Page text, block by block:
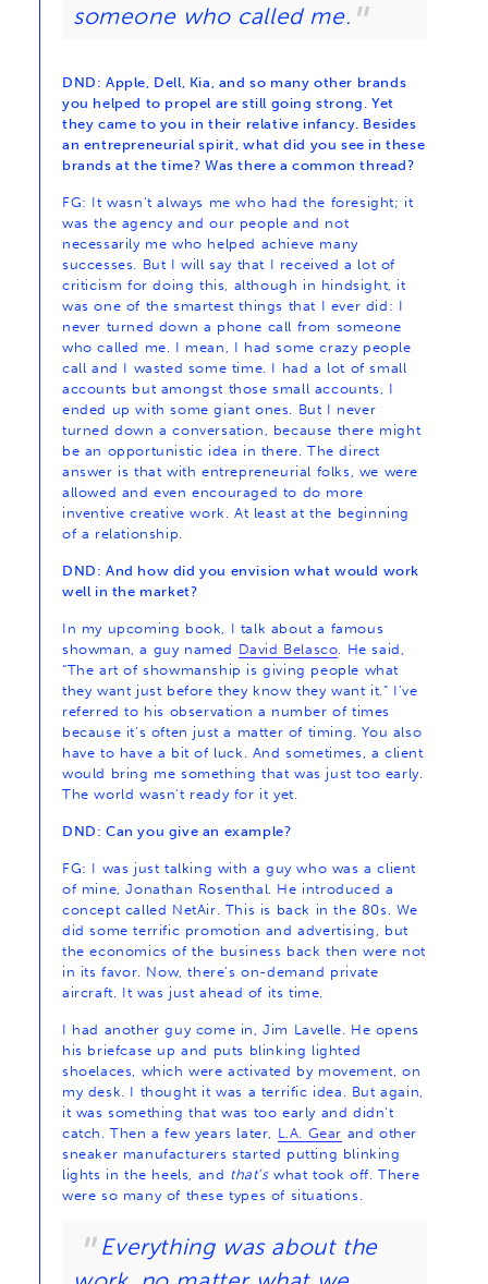
someone who called me.
DND: Apple, Dell, Kia, and so many other brands
you helped to propel are still going strong. Yet
they came to you in their relative infancy. Besides
an entrepreneurial spirit, what did you see in these
brands at the time? Was there a common thread?
FG: It wasn’t always me who had the foresight; it
was the agency and our people and not
necessarily me who helped achieve many
successes. But I will say that I received a lot of
criticism for doing this, although in hindsight, it
was one of the smartest things that I ever did: I
never turned down a phone call from someone
who called me. I mean, I had some crazy people
call and I wasted some time. I had a lot of small
accounts but amongst those small accounts, I
ended up with some giant ones. But I never
turned down a conversation, because there might
be an opportunistic idea in there. The direct
answer is that with entrepreneurial folks, we were
allowed and even encouraged to do more
inventive creative work. At least at the beginning
of a relationship.
DND: And how did you envision what would work
well in the market?
In my upcoming book, I talk about a famous
showman, a guy named David Belasco. He said,
“The art of showmanship is giving people what
they want just before they know they want it.” I’ve
referred to his observation a number of times
because it’s often just a matter of timing. You also
have to have a bit of luck. And sometimes, a client
would bring me something that was just too early.
The world wasn’t ready for it yet.
DND: Can you give an example?
FG: I was just talking with a guy who was a client
of mine, Jonathan Rosenthal. He introduced a
concept called NetAir. This is back in the 80s. We
did some terrific promotion and advertising, but
the economics of the business back then were not
in its favor. Now, there’s on-demand private
aircraft. It was just ahead of its time.
I had another guy come in, Jim Lavelle. He opens
his briefcase up and puts blinking lighted
shoelaces, which were activated by movement, on
my desk. I thought it was a terrific idea. But again,
it was something that was too early and didn’t
catch. Then a few years later, L.A. Gear and other
sneaker manufacturers started putting blinking
lights in the heels, and that’swhat took off. There
were so many of these types of situations.
Everything was about the